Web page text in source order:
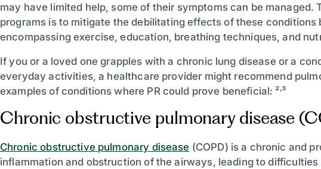
may have limited help, some of their symptoms can be managed.
programs is to mitigate the debilitating effects of these conditions
encompassing exercise, education, breathing techniques, and
If you or a loved one grapples with a chronic lung disease or a
everyday activities, a healthcare provider might recommend
examples of conditions where PR could prove beneficial: ²˒³
Chronic obstructive pulmonary disease
Chronic obstructive pulmonary disease (COPD) is a chronic and
inflammation and obstruction of the airways, leading to